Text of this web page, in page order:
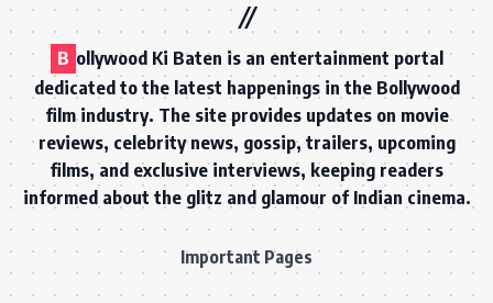
B ollywood Ki Baten is an entertainment portal
dedicated to the latest happenings in the Bollywood
film industry. The site provides updates on movie
reviews, celebrity news, gossip, trailers, upcoming
films, and exclusive interviews, keeping readers
informed about the glitz and glamour of Indian cinema.
Important Pages